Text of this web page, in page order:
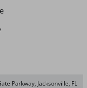
Parkway, Jacksonville, FL